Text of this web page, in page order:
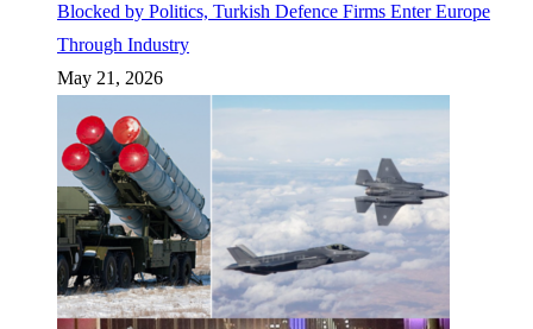
Blocked by Politics, Turkish Defence Firms Enter Europe
Through Industry
May 21, 2026